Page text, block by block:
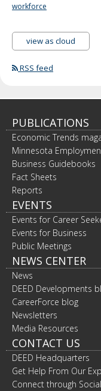
workforce
view as cloud
RSS feed
PUBLICATIONS
Economic Trends
Minnesota
Business Guidebooks
Fact Sheets
Reports
EVENTS
Events for Career
Events for Business
Public Meetings
NEWS CENTER
News
DEED Developments
CareerForce blog
Newsletters
Media Resources
CONTACT US
DEED Headquarters
Get Help From Our
Connect through